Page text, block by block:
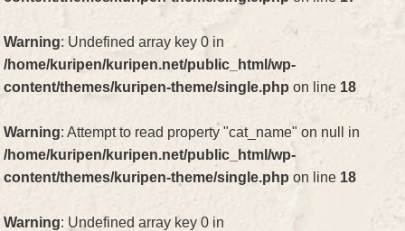
Warning: Undefined array key 0 in
/home/kuripen/kuripen.net/public_html/wp-
content/themes/kuripen-theme/single.php on line 18
Warning: Attempt to read property "cat_name" on null in
/home/kuripen/kuripen.net/public_html/wp-
content/themes/kuripen-theme/single.php on line 18
Warning: Undefined array key 0 in